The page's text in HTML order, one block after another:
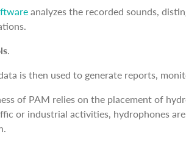
analyzes the recorded sounds,
.
is then used to generate reports,
of PAM relies on the placement of
or industrial activities, hydrophones